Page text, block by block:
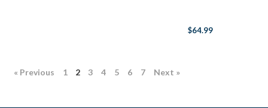
$64.99
« Previous 1 2 3 4 5 6 7 Next »